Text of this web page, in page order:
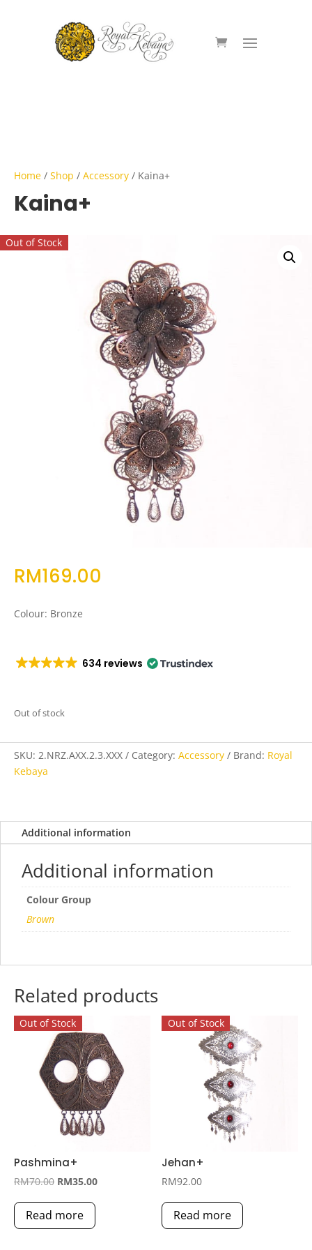
Home / Shop / Accessory / Kaina+
Kaina+
Out of Stock
RM169.00
Colour: Bronze
634 reviews
Out of stock
SKU: 2.NRZ.AXX.2.3.XXX Category: Accessory Brand: Royal
Kebaya
Additional information
Additional information
Colour Group
Brown
Related products
Out of Stock
Pashmina+
RM70.00 Original
price
was:
RM35.00Current
Read more
Out of Stock
Jehan+
RM92.00
Read more